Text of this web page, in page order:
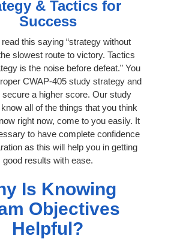
& Tactics for
Success
this saying “strategy without
slowest route to victory. Tactics
is the noise before defeat.” You
CWAP-405 study strategy and
a higher score. Our study
all of the things that you think
right now, come to you easily. It
to have complete confidence
as this will help you in getting
good results with ease.
Is Knowing
Objectives
Helpful?